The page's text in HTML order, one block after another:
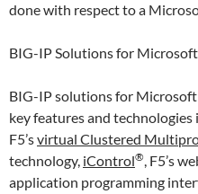
done with respect to a
BIG-IP Solutions for
BIG-IP solutions for
key features and
F5’svirtual Clustered
technology, iControl®, F5’s
application programming